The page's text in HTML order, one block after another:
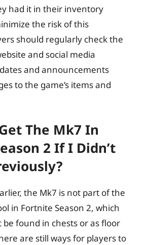
had it in their inventory
the risk of this
should regularly check the
and social media
and announcements
to the game’s items and
The Mk7 In
2 If I Didn’t
the Mk7 is not part of the
in Fortnite Season 2, which
found in chests or as floor
are still ways for players to